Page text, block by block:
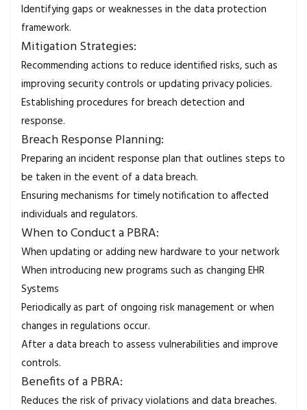
Identifying gaps or weaknesses in the data protection
framework.
Mitigation Strategies:
Recommending actions to reduce identified risks, such as
improving security controls or updating privacy policies.
Establishing procedures for breach detection and
response.
Breach Response Planning:
Preparing an incident response plan that outlines steps to
be taken in the event of a data breach.
Ensuring mechanisms for timely notification to affected
individuals and regulators.
When to Conduct a PBRA:
When updating or adding new hardware to your network
When introducing new programs such as changing EHR
Systems
Periodically as part of ongoing risk management or when
changes in regulations occur.
After a data breach to assess vulnerabilities and improve
controls.
Benefits of a PBRA:
Reduces the risk of privacy violations and data breaches.